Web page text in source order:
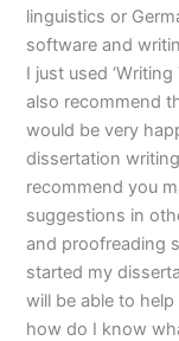
linguistics or
software and
I just used
also recommend
would be very
dissertation
recommend you
suggestions in
and proofreading
started my
will be able to
how do I know